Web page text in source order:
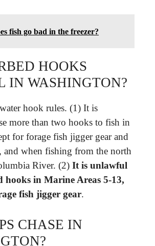
fish go bad in the freezer?
HOOKS
IN WASHINGTON?
hook rules. (1) It is
more than two hooks to fish in
for forage fish jigger gear and
and when fishing from the north
River. (2) It is unlawful
hooks in Marine Areas 5-13,
fish jigger gear.
CHASE IN